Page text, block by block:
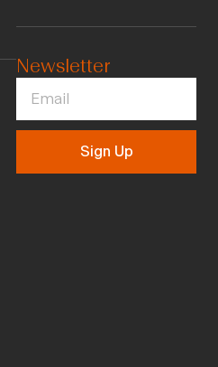
Newsletter
Sign Up